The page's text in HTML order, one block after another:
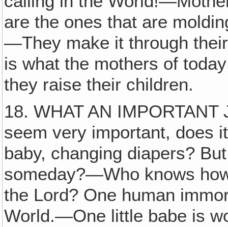
are the ones that are
—They make it through
is what the mothers of
they raise their children.
18. WHAT AN
seem very important, does
baby, changing diapers?
someday?—Who knows
the Lord? One human
World.—One little babe is